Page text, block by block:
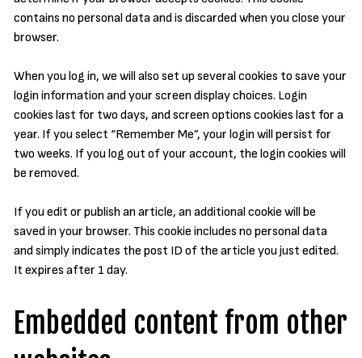
contains no personal data and is discarded when you close your
browser.
When you log in, we will also set up several cookies to save your
login information and your screen display choices. Login
cookies last for two days, and screen options cookies last for a
year. If you select “Remember Me”, your login will persist for
two weeks. If you log out of your account, the login cookies will
be removed.
If you edit or publish an article, an additional cookie will be
saved in your browser. This cookie includes no personal data
and simply indicates the post ID of the article you just edited.
It expires after 1 day.
Embedded content from other